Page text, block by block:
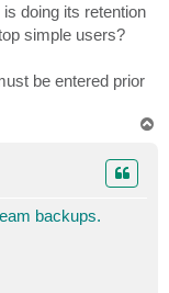
doing its retention
simple users?
be entered prior
backups.